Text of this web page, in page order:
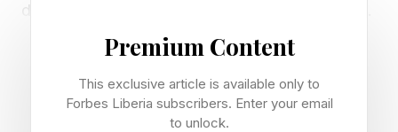
data centers in orbit, colonizing Mars and more.
But while the sci-fi aspects of the company’s
IPO are garnering headlines, sitting on a launch
pad in Texas is the cornerstone of the
Premium Content
This exclusive article is available only to
Forbes Liberia subscribers. Enter your email
to unlock.